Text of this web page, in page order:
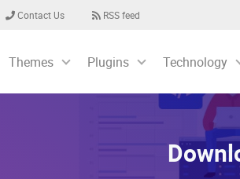
Contact Us RSS feed
Themes Plugins Technology